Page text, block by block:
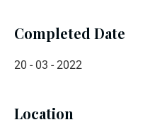
Completed Date
20 - 03 - 2022
Location